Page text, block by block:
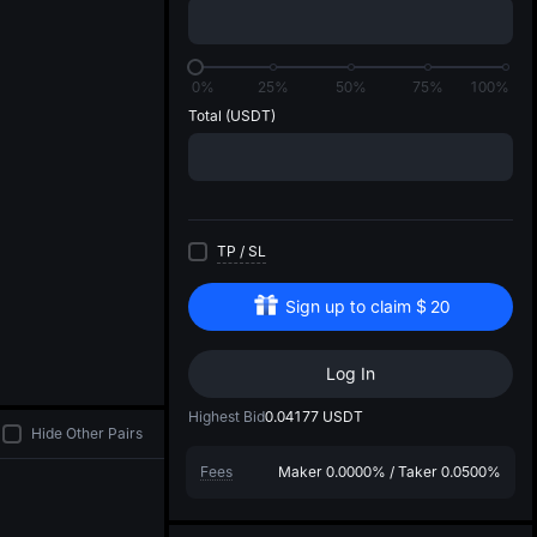
0% 25% 50% 75%
100%
Total (USDT)
TP / SL
Sign up to claim $ 20
Log In
Highest Bid0.04177 USDT
Fees Maker 0.0000% / Taker 0.0500%
Hide Other Pairs